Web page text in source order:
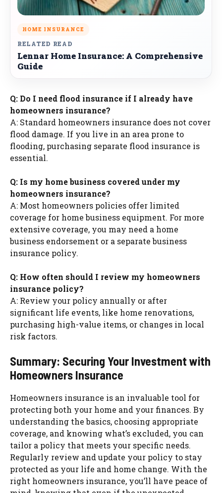
HOME INSURANCE
RELATED READ
Lennar Home Insurance: A Comprehensive
Guide
Q: Do I need flood insurance if I already have
homeowners insurance?
A: Standard homeowners insurance does not cover
flood damage. If you live in an area prone to
flooding, purchasing separate flood insurance is
essential.
Q: Is my home business covered under my
homeowners insurance?
A: Most homeowners policies offer limited
coverage for home business equipment. For more
extensive coverage, you may need a home
business endorsement or a separate business
insurance policy.
Q: How often should I review my homeowners
insurance policy?
A: Review your policy annually or after
significant life events, like home renovations,
purchasing high-value items, or changes in local
risk factors.
Summary: Securing Your Investment with
Homeowners Insurance
Homeowners insurance is an invaluable tool for
protecting both your home and your finances. By
understanding the basics, choosing appropriate
coverage, and knowing what’s excluded, you can
tailor a policy that meets your specific needs.
Regularly review and update your policy to stay
protected as your life and home change. With the
right homeowners insurance, you’ll have peace of